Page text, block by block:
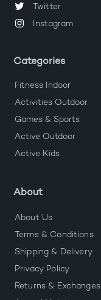
Twitter
Instagram
Categories
Fitness Indoor
Activities Outdoor
Games & Sports
Active Outdoor
Active Kids
About
About Us
Terms & Conditions
Shipping & Delivery
Privacy Policy
Returns & Exchanges